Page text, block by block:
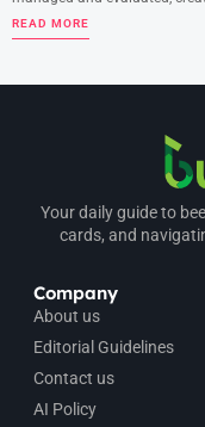
READ MORE
Your daily guide to
cards, and
Company
About us
Editorial Guidelines
Contact us
AI Policy